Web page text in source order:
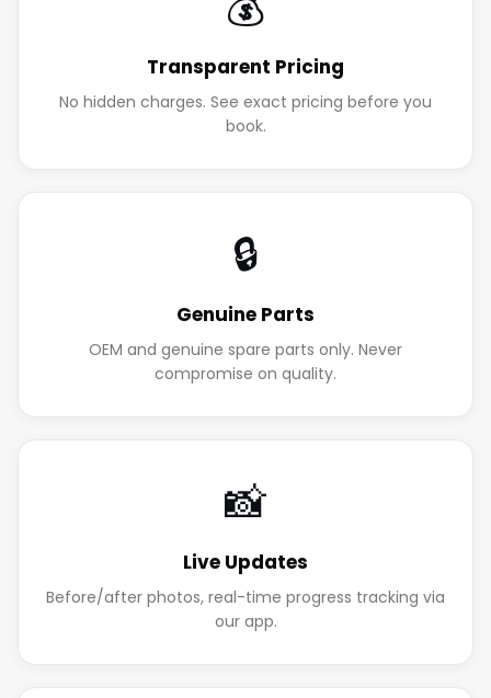
Transparent Pricing
No hidden charges. See exact pricing before you
book.
🔒
Genuine Parts
OEM and genuine spare parts only. Never
compromise on quality.
📸
Live Updates
Before/after photos, real-time progress tracking via
our app.